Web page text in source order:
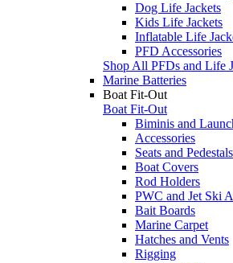
Dog Life Jackets
Kids Life Jackets
Inflatable Life
PFD Accessories
Shop All PFDs and Life
Marine Batteries
Boat Fit-Out
Boat Fit-Out
Biminis and
Accessories
Seats and Pedestals
Boat Covers
Rod Holders
PWC and Jet Ski
Bait Boards
Marine Carpet
Hatches and Vents
Rigging